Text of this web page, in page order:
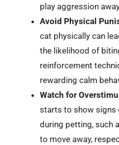
play aggression
Avoid Physical
cat physically can
the likelihood of
reinforcement
rewarding calm
Watch for
starts to show signs
during petting, such
to move away,